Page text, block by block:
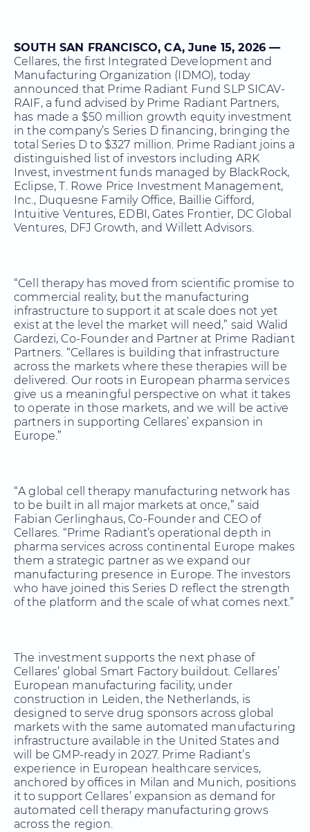
SOUTH SAN FRANCISCO, CA, June 15, 2026 —
Cellares, the first Integrated Development and
Manufacturing Organization (IDMO), today
announced that Prime Radiant Fund SLP SICAV-
RAIF, a fund advised by Prime Radiant Partners,
has made a $50 million growth equity investment
in the company’s Series D financing, bringing the
total Series D to $327 million. Prime Radiant joins a
distinguished list of investors including ARK
Invest, investment funds managed by BlackRock,
Eclipse, T. Rowe Price Investment Management,
Inc., Duquesne Family Office, Baillie Gifford,
Intuitive Ventures, EDBI, Gates Frontier, DC Global
Ventures, DFJ Growth, and Willett Advisors.
“Cell therapy has moved from scientific promise to
commercial reality, but the manufacturing
infrastructure to support it at scale does not yet
exist at the level the market will need,” said Walid
Gardezi, Co-Founder and Partner at Prime Radiant
Partners. “Cellares is building that infrastructure
across the markets where these therapies will be
delivered. Our roots in European pharma services
give us a meaningful perspective on what it takes
to operate in those markets, and we will be active
partners in supporting Cellares’ expansion in
Europe.”
“A global cell therapy manufacturing network has
to be built in all major markets at once,” said
Fabian Gerlinghaus, Co-Founder and CEO of
Cellares. “Prime Radiant’s operational depth in
pharma services across continental Europe makes
them a strategic partner as we expand our
manufacturing presence in Europe. The investors
who have joined this Series D reflect the strength
of the platform and the scale of what comes next.”
The investment supports the next phase of
Cellares’ global Smart Factory buildout. Cellares’
European manufacturing facility, under
construction in Leiden, the Netherlands, is
designed to serve drug sponsors across global
markets with the same automated manufacturing
infrastructure available in the United States and
will be GMP-ready in 2027. Prime Radiant’s
experience in European healthcare services,
anchored by offices in Milan and Munich, positions
it to support Cellares’ expansion as demand for
automated cell therapy manufacturing grows
across the region.